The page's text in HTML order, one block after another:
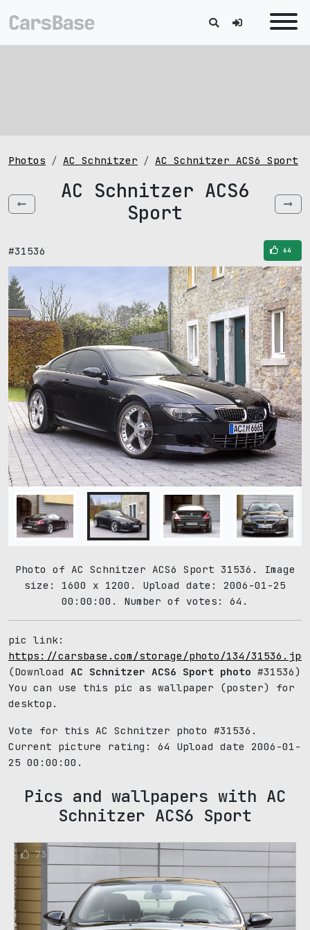
Photos AC Schnitzer AC Schnitzer ACS6 Sport
AC Schnitzer ACS6
Sport
#31536 64
Photo of AC Schnitzer ACS6 Sport 31536. Image
size: 1600 x 1200. Upload date: 2006-01-25
00:00:00. Number of votes: 64.
pic link:
https://carsbase.com/storage/photo/134/31536.jpg
(Download AC Schnitzer ACS6 Sport photo #31536)
You can use this pic as wallpaper (poster) for
desktop.
Vote for this AC Schnitzer photo #31536.
Current picture rating: 64
Upload date 2006-01-
25 00:00:00.
Pics and wallpapers with AC
Schnitzer ACS6 Sport
73